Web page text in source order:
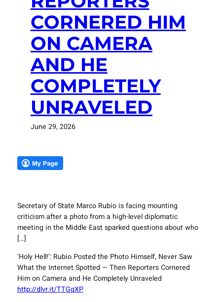
CORNERED HIM
ON CAMERA
AND HE
COMPLETELY
UNRAVELED
June 29, 2026
Secretary of State Marco Rubio is facing mounting
criticism after a photo from a high-level diplomatic
meeting in the Middle East sparked questions about who
[…]
‘Holy Hell!’: Rubio Posted the Photo Himself, Never Saw
What the Internet Spotted — Then Reporters Cornered
Him on Camera and He Completely Unraveled
http://dlvr.it/TTGqXP